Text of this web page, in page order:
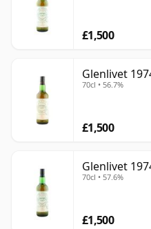
£1,500
Glenlivet
70cl • 56.7%
£1,500
Glenlivet
70cl • 57.6%
£1,500